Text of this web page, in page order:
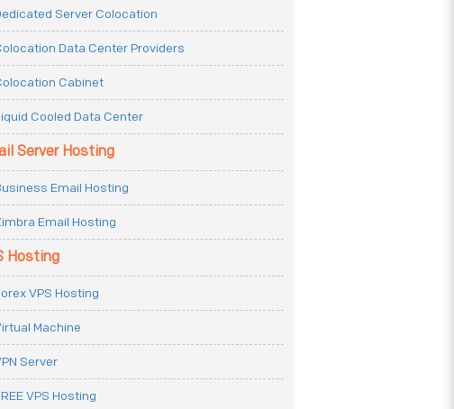
Server Colocation
Data Center Providers
Cabinet
Cooled Data Center
Server Hosting
Email Hosting
Email Hosting
Hosting
VPS Hosting
Machine
Server
VPS Hosting